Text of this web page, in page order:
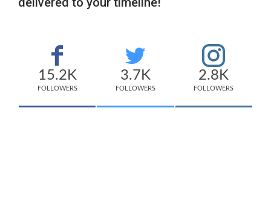
15.2K
FOLLOWERS
3.7K
FOLLOWERS
2.8K
FOLLOWERS